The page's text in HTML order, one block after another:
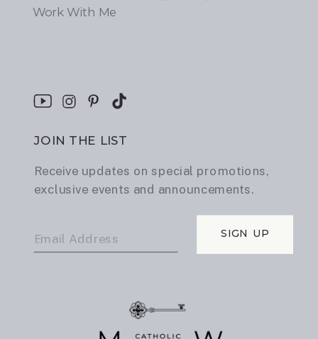
Work With Me
JOIN THE LIST
Receive updates on special promotions,
exclusive events and announcements.
SIGN UP